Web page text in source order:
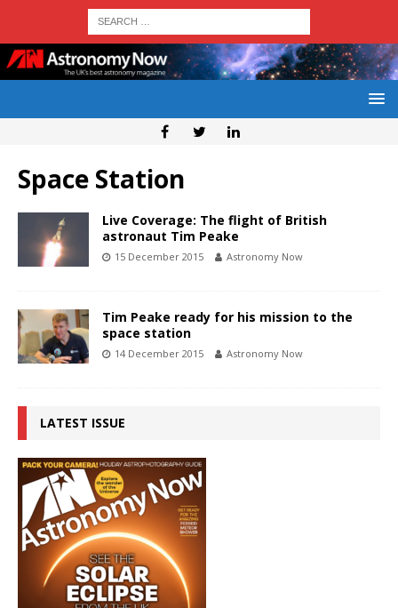
Space Station
Live Coverage: The flight of British
astronaut Tim Peake
15 December 2015 Astronomy Now
Tim Peake ready for his mission to the
space station
14 December 2015 Astronomy Now
LATEST ISSUE